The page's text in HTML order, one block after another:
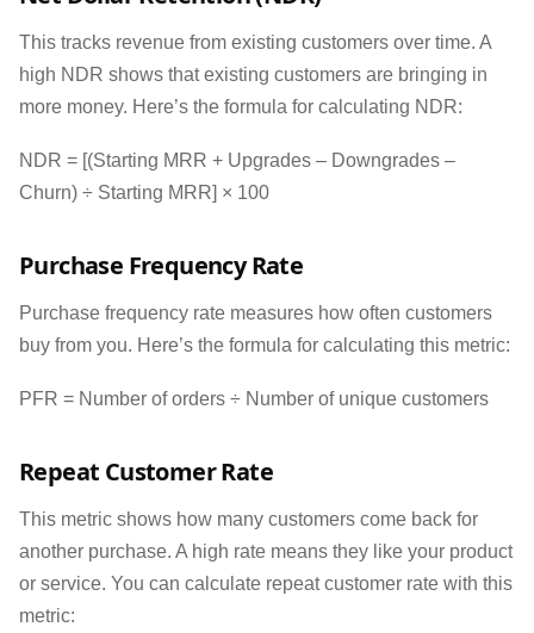
This tracks revenue from existing customers over time. A
high NDR shows that existing customers are bringing in
more money. Here’s the formula for calculating NDR:
NDR = [(Starting MRR + Upgrades – Downgrades –
Churn) ÷ Starting MRR] × 100
Purchase Frequency Rate
Purchase frequency rate measures how often customers
buy from you. Here’s the formula for calculating this metric:
PFR = Number of orders ÷ Number of unique customers
Repeat Customer Rate
This metric shows how many customers come back for
another purchase. A high rate means they like your product
or service. You can calculate repeat customer rate with this
metric: